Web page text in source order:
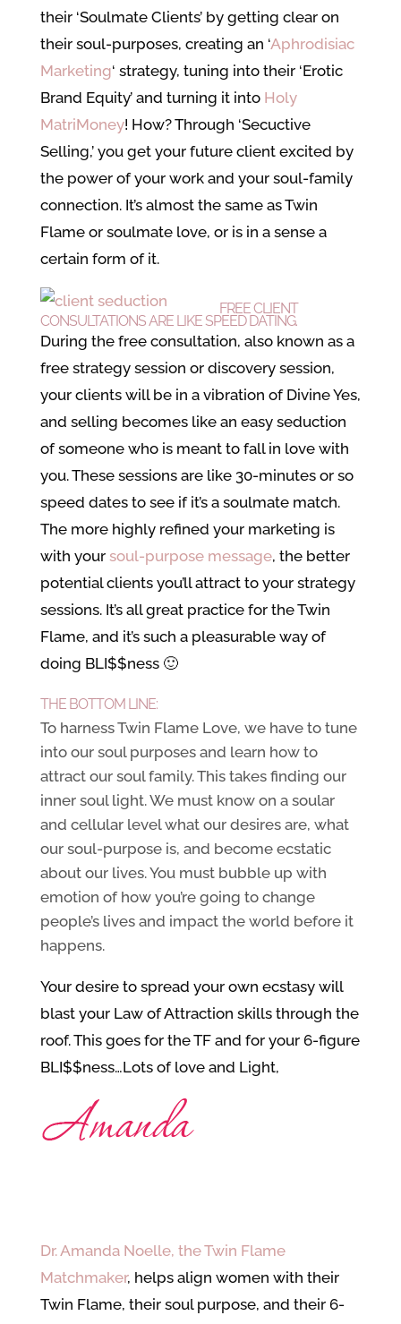
their ‘Soulmate Clients’ by getting clear on
their soul-purposes, creating an ‘Aphrodisiac
Marketing‘ strategy, tuning into their ‘Erotic
Brand Equity’ and turning it into Holy
MatriMoney! How? Through ‘Secuctive
Selling,’ you get your future client excited by
the power of your work and your soul-family
connection. It’s almost the same as Twin
Flame or soulmate love, or is in a sense a
certain form of it.
FREE CLIENT
CONSULTATIONS ARE LIKE SPEED DATING.
During the free consultation, also known as a
free strategy session or discovery session,
your clients will be in a vibration of Divine Yes,
and selling becomes like an easy seduction
of someone who is meant to fall in love with
you. These sessions are like 30-minutes or so
speed dates to see if it’s a soulmate match.
The more highly refined your marketing is
with your soul-purpose message, the better
potential clients you’ll attract to your strategy
sessions. It’s all great practice for the Twin
Flame, and it’s such a pleasurable way of
doing BLI$$ness 🙂
THE BOTTOM LINE:
To harness Twin Flame Love, we have to tune
into our soul purposes and learn how to
attract our soul family. This takes finding our
inner soul light. We must know on a soular
and cellular level what our desires are, what
our soul-purpose is, and become ecstatic
about our lives. You must bubble up with
emotion of how you’re going to change
people’s lives and impact the world before it
happens.
Your desire to spread your own ecstasy will
blast your Law of Attraction skills through the
roof. This goes for the TF and for your 6-figure
BLI$$ness…Lots of love and Light,
Dr. Amanda Noelle, the Twin Flame
Matchmaker, helps align women with their
Twin Flame, their soul purpose, and their 6-